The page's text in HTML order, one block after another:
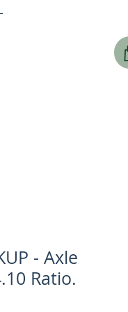
- Axle
Ratio.